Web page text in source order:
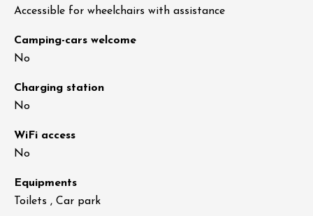
Accessible for wheelchairs with assistance
Camping-cars welcome
No
Charging station
No
WiFi access
No
Equipments
Toilets , Car park